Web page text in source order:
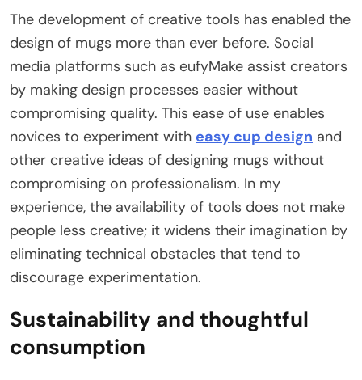
The development of creative tools has enabled the
design of mugs more than ever before. Social
media platforms such as eufyMake assist creators
by making design processes easier without
compromising quality. This ease of use enables
novices to experiment with easy cup design and
other creative ideas of designing mugs without
compromising on professionalism. In my
experience, the availability of tools does not make
people less creative; it widens their imagination by
eliminating technical obstacles that tend to
discourage experimentation.
Sustainability and thoughtful
consumption